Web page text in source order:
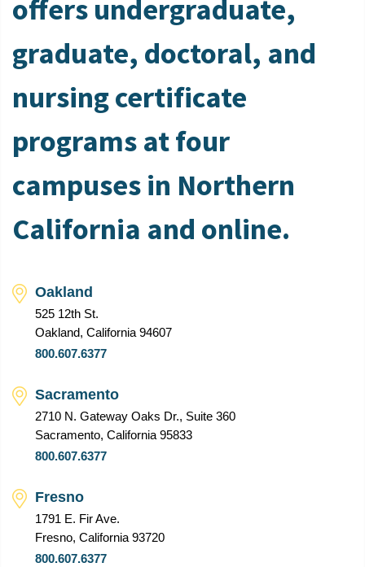
offers undergraduate,
graduate, doctoral, and
nursing certificate
programs at four
campuses in Northern
California and online.
Oakland
525 12th St.
Oakland, California 94607
800.607.6377
Sacramento
2710 N. Gateway Oaks Dr., Suite 360
Sacramento, California 95833
800.607.6377
Fresno
1791 E. Fir Ave.
Fresno, California 93720
800.607.6377